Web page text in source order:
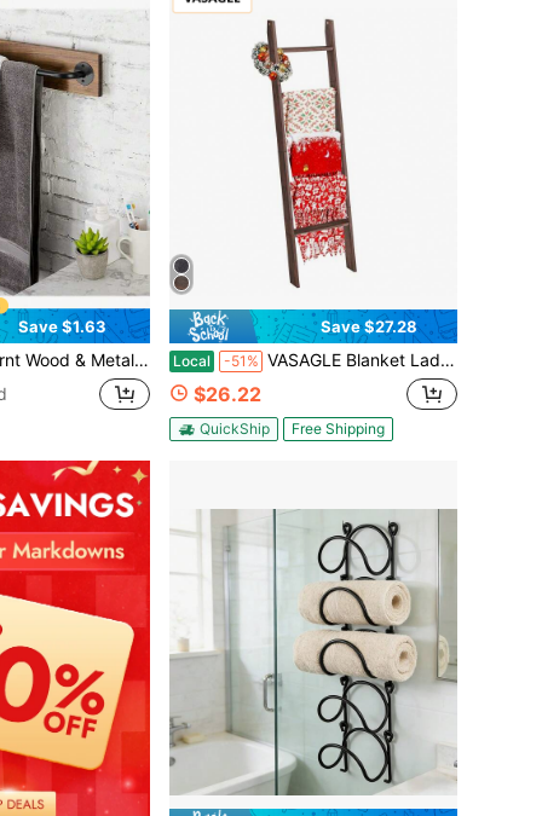
Save $1.63
Towel Bar, Bathroom Decor Towel Holder, Floating Towel Rack
Save $27.28
Local -51% VASAGLE Blanket Ladder Decorative Farmhouse For The Living Room, 5-Tier Ladder Shelf, Ladder Rack For Storage And Decor, Maroon Brown
$26.22
QuickShip Free Shipping